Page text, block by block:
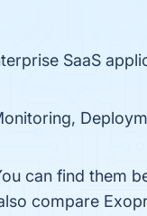
SaaS
can find them
compare